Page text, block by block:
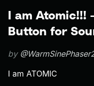
I am Atomic!!!
Button for
by
I am ATOMIC